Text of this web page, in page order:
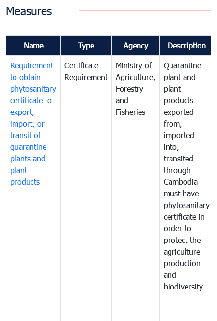
Measures
Name Type Agency Description
Requirement
to obtain
phytosanitary
certificate to
export,
import, or
transit of
quarantine
plants and
plant
products
Certificate
Requirement
Ministry of
Agriculture,
Forestry
and
Fisheries
Quarantine
plant and
plant
products
exported
from,
imported
into,
transited
through
Cambodia
must have
phytosanitary
certificate in
order to
protect the
agriculture
production
and
biodiversity